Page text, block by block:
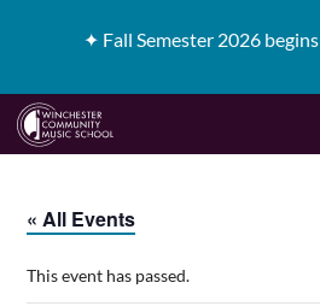
✦ Fall Semester 2026
« All Events
This event has passed.